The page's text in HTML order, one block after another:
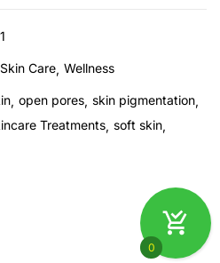
Skin Care Wellness
open pores skin pigmentation
Treatments soft skin
0